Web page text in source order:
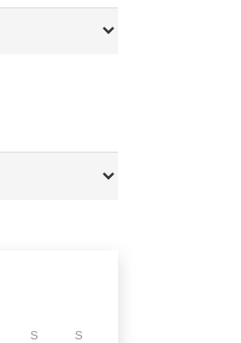
S S